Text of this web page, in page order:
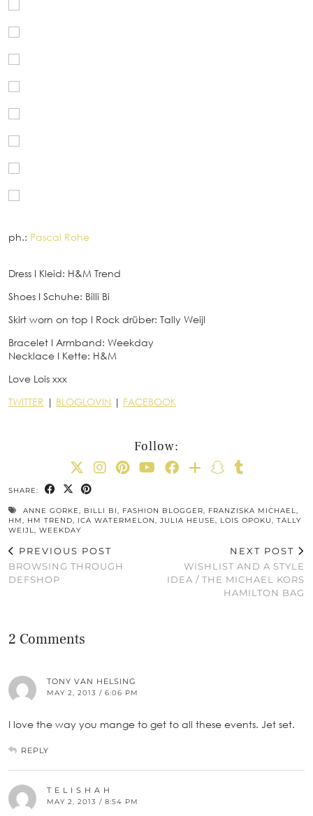
ph.: Pascal Rohe
Dress I Kleid: H&M Trend
Shoes I Schuhe: Billi Bi
Skirt worn on top I Rock drüber: Tally Weijl
Bracelet I Armband: Weekday
Necklace I Kette: H&M
Love Lois xxx
TWITTER | BLOGLOVIN | FACEBOOK
Follow:
SHARE:
ANNE GORKE, BILLI BI, FASHION BLOGGER, FRANZISKA MICHAEL,
HM, HM TREND, ICA WATERMELON, JULIA HEUSE, LOIS OPOKU, TALLY
WEIJL, WEEKDAY
PREVIOUS POST
BROWSING THROUGH
DEFSHOP
NEXT POST
WISHLIST AND A STYLE
IDEA / THE MICHAEL KORS
HAMILTON BAG
2 Comments
TONY VAN HELSING
MAY 2, 2013 / 6:06 PM
I love the way you mange to get to all these events. Jet set.
REPLY
T E L I S H A H
MAY 2, 2013 / 8:54 PM